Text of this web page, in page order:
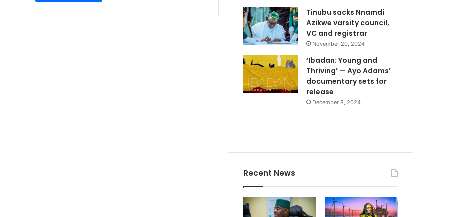
Tinubu sacks Nnamdi
Azikwe varsity council,
VC and registrar
November 20, 2024
‘Ibadan: Young and
Thriving’ — Ayo Adams’
documentary sets for
release
December 8, 2024
Recent News